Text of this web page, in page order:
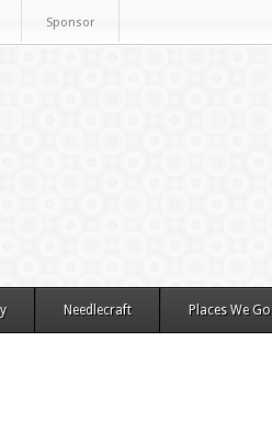
Sponsor
Needlecraft Places We Go